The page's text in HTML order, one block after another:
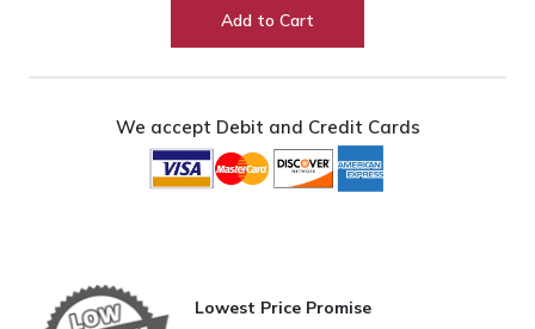
quantity
Add to Cart
We accept Debit and Credit Cards
Lowest Price Promise